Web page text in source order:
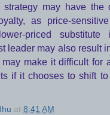
may have the
as price-
priced substitute
leader may also result
make it difficult for
if it chooses to shift
at 8:41 AM